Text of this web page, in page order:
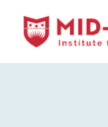
Skip
content